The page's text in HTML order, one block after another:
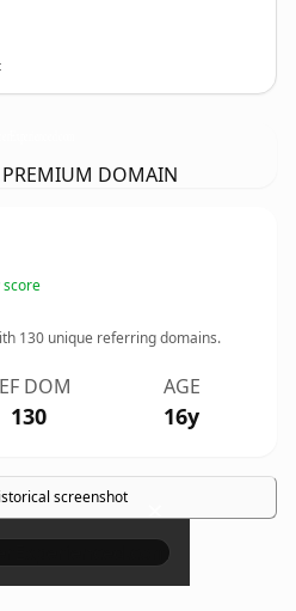
DOMAIN
score
130 unique referring domains.
DOM
130
AGE
16y
screenshot ×